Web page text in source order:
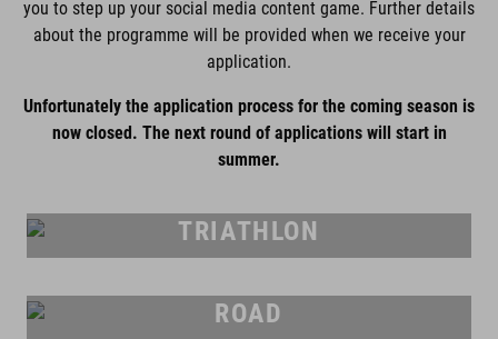
you to step up your social media content game. Further details
about the programme will be provided when we receive your
application.
Unfortunately the application process for the coming season is
now closed. The next round of applications will start in
summer.
TRIATHLON
ROAD